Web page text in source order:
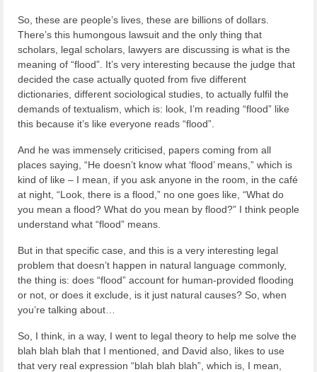
So, these are people’s lives, these are billions of dollars.
There’s this humongous lawsuit and the only thing that
scholars, legal scholars, lawyers are discussing is what is the
meaning of “flood”. It’s very interesting because the judge that
decided the case actually quoted from five different
dictionaries, different sociological studies, to actually fulfil the
demands of textualism, which is: look, I’m reading “flood” like
this because it’s like everyone reads “flood”.
And he was immensely criticised, papers coming from all
places saying, “He doesn’t know what ‘flood’ means,” which is
kind of like – I mean, if you ask anyone in the room, in the café
at night, “Look, there is a flood,” no one goes like, “What do
you mean a flood? What do you mean by flood?” I think people
understand what “flood” means.
But in that specific case, and this is a very interesting legal
problem that doesn’t happen in natural language commonly,
the thing is: does “flood” account for human-provided flooding
or not, or does it exclude, is it just natural causes? So, when
you’re talking about…
So, I think, in a way, I went to legal theory to help me solve the
blah blah blah that I mentioned, and David also, likes to use
that very real expression “blah blah blah”, which is, I mean,